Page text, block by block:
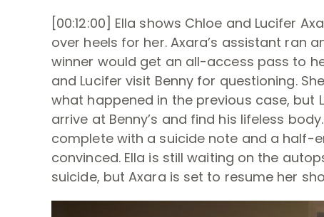
[00:12:00] Ella shows Chloe and Lucifer
over heels for her. Axara’s assistant ran
winner would get an all-access pass to
and Lucifer visit Benny for questioning.
what happened in the previous case, but
arrive at Benny’s and find his lifeless
complete with a suicide note and a half-
convinced. Ella is still waiting on the
suicide, but Axara is set to resume her